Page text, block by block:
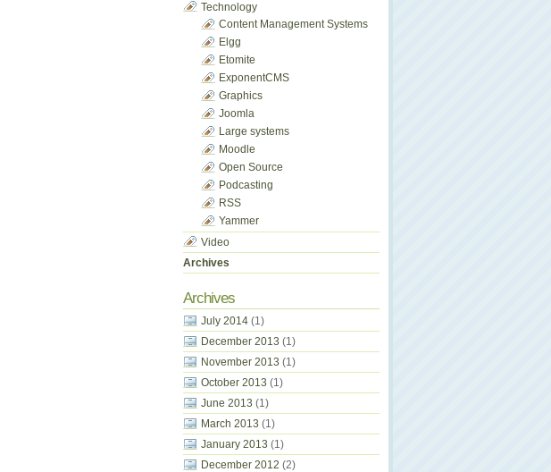
Technology
Content Management Systems
Elgg
Etomite
ExponentCMS
Graphics
Joomla
Large systems
Moodle
Open Source
Podcasting
RSS
Yammer
Video
Archives
Archives
July 2014 (1)
December 2013 (1)
November 2013 (1)
October 2013 (1)
June 2013 (1)
March 2013 (1)
January 2013 (1)
December 2012 (2)